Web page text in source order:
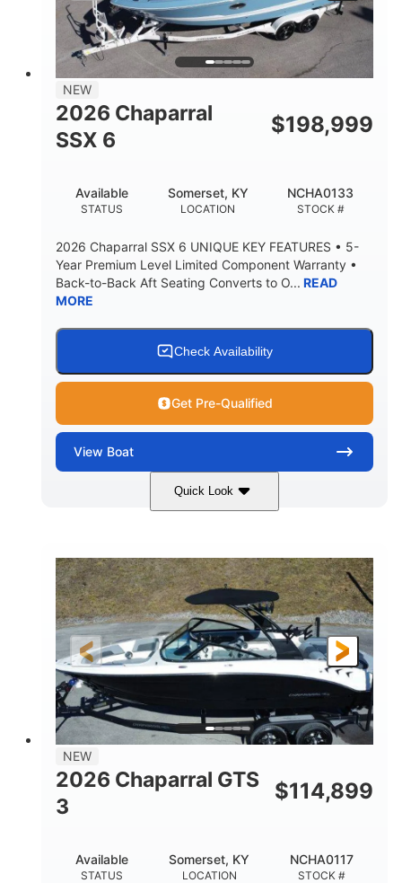
PROPULSION FUEL TYPE
LENGTH
25'
BEAM
8'6"
DRAFT
32"
5500lbs 18
MAX FACTORY BALLAST
HULL MATERIAL
NEW
2026 Chaparral
SSX 6
$198,999
STATUS
Available
LOCATION
Somerset, KY
STOCK #
NCHA0133
2026 Chaparral SSX 6 UNIQUE KEY FEATURES • 5-
Year Premium Level Limited Component Warranty •
Back-to-Back Aft Seating Converts to O... READ
MORE
Check Availability
Get Pre-Qualified
View Boat
Quick Look
Atlas Blue/White
ENGINE HOURS
0
PROPULSION
Inboard
FUEL TYPE
Gas
DRY WEIGHT
5300lbs
FUEL CAPACITY
65gal
HULL MATERIAL
Fiberglass
LENGTH
NEW
2026 Chaparral GTS
3
$114,899
STATUS
Available
LOCATION
Somerset, KY
STOCK #
NCHA0117